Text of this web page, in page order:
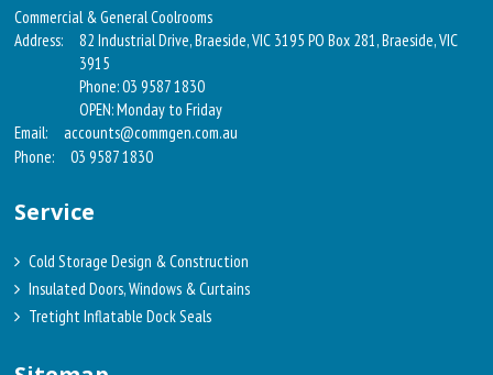
Commercial & General Coolrooms
Address:
82 Industrial Drive, Braeside, VIC 3195 PO Box 281, Braeside, VIC
3915
Phone: 03 9587 1830
OPEN: Monday to Friday
Email:
accounts@commgen.com.au
Phone:
03 9587 1830
Service
Cold Storage Design & Construction
Insulated Doors, Windows & Curtains
Tretight Inflatable Dock Seals